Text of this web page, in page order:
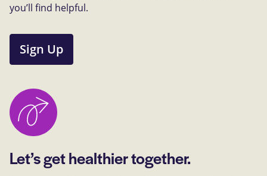
you’ll find helpful.
Sign Up
Let’s get healthier together.